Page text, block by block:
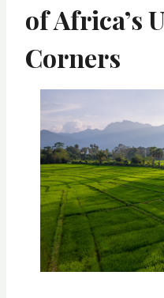
of Africa’s
Corners